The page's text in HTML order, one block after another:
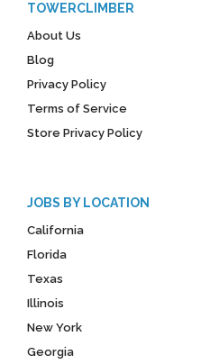
TOWERCLIMBER
About Us
Blog
Privacy Policy
Terms of Service
Store Privacy Policy
JOBS BY LOCATION
California
Florida
Texas
Illinois
New York
Georgia